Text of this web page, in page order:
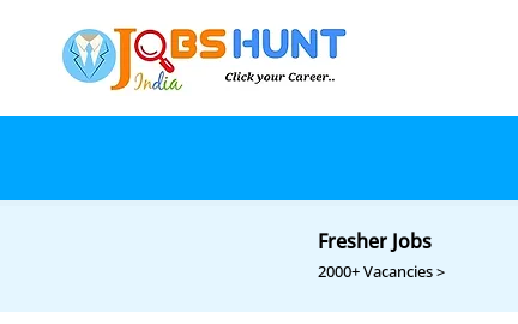
Fresher Jobs
2000+ Vacancies >